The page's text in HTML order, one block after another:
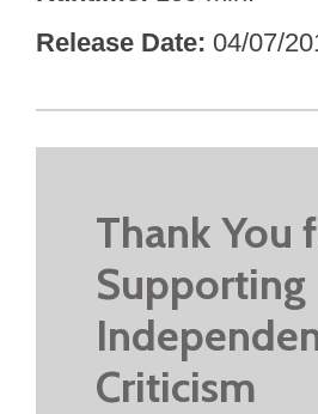
Release Date 04/07/
Thank You
Supporting
Criticism